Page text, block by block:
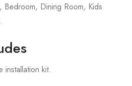
Dining Room, Kids
installation kit.